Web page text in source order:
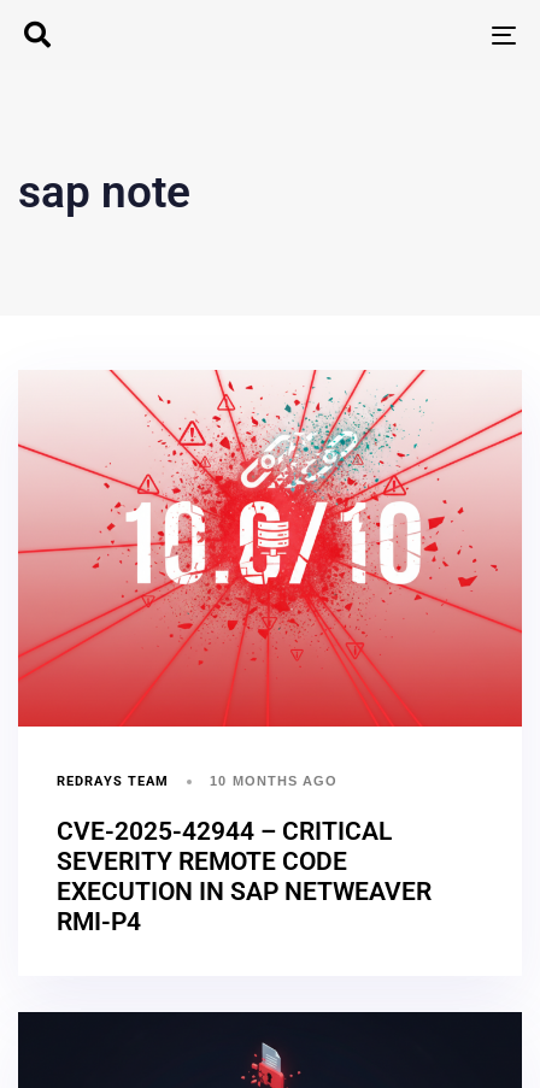
sap note
REDRAYS TEAM 10 MONTHS AGO
CVE-2025-42944 – CRITICAL
SEVERITY REMOTE CODE
EXECUTION IN SAP NETWEAVER
RMI-P4